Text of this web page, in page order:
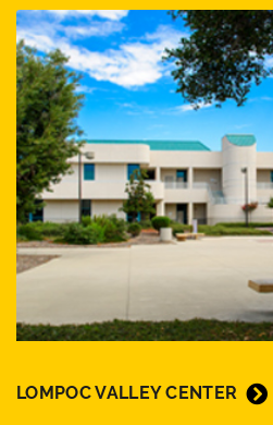
LOMPOC VALLEY CENTER